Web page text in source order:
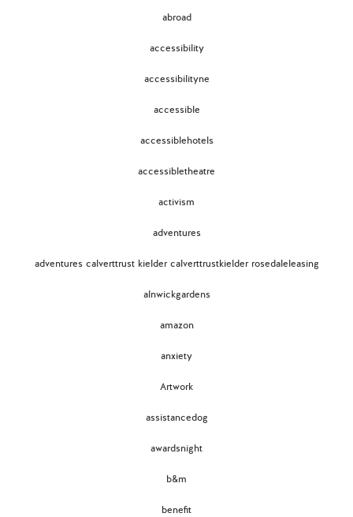
abroad
accessibility
accessibilityne
accessible
accessiblehotels
accessibletheatre
activism
adventures
adventures calverttrust kielder calverttrustkielder rosedaleleasing
alnwickgardens
amazon
anxiety
Artwork
assistancedog
awardsnight
b&m
benefit